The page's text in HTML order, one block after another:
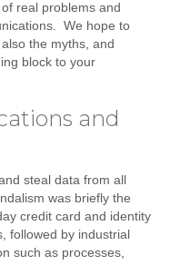
real problems and
We hope to
the myths, and
block to your
and
steal data from all
was briefly the
credit card and identity
followed by industrial
such as processes,